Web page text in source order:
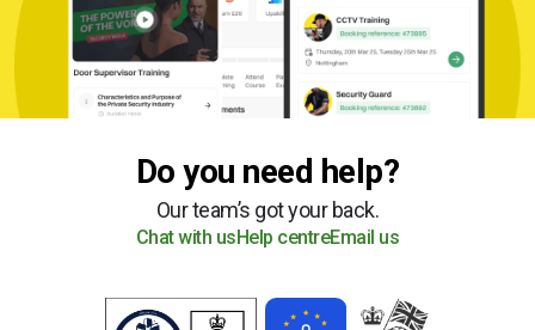
Do you need help?
Our team’s got your back.
Chat with us Help centreEmail us